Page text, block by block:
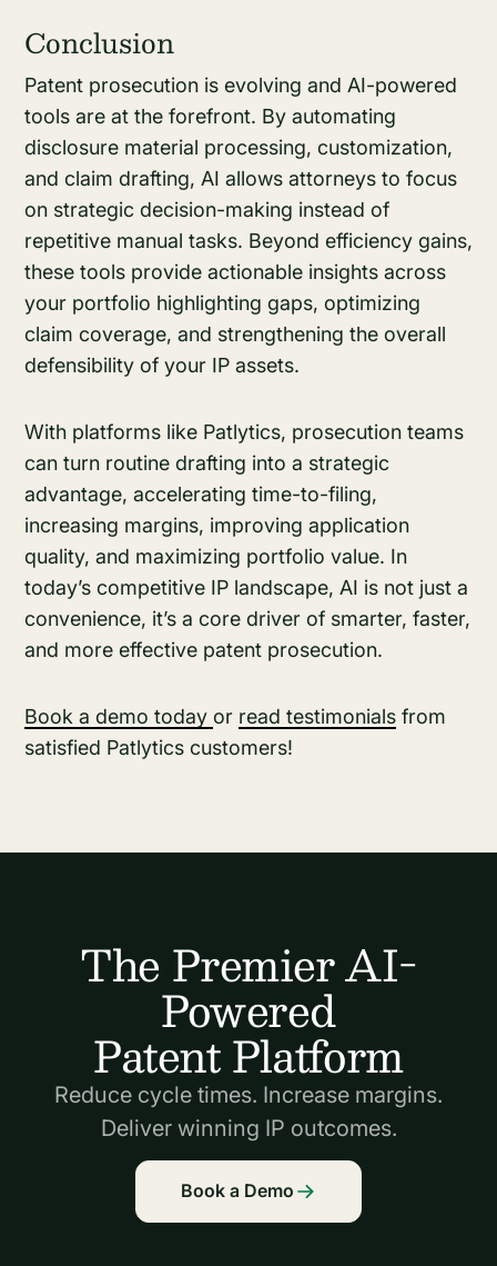
Conclusion
Patent prosecution is evolving and AI-powered
tools are at the forefront. By automating
disclosure material processing, customization,
and claim drafting, AI allows attorneys to focus
on strategic decision-making instead of
repetitive manual tasks. Beyond efficiency gains,
these tools provide actionable insights across
your portfolio highlighting gaps, optimizing
claim coverage, and strengthening the overall
defensibility of your IP assets.
With platforms like Patlytics, prosecution teams
can turn routine drafting into a strategic
advantage, accelerating time-to-filing,
increasing margins, improving application
quality, and maximizing portfolio value. In
today’s competitive IP landscape, AI is not just a
convenience, it’s a core driver of smarter, faster,
and more effective patent prosecution.
Book a demo today or read testimonials from
satisfied Patlytics customers!
The Premier AI-
Powered
Patent Platform
Reduce cycle times. Increase margins.
Deliver winning IP outcomes.
Book a Demo